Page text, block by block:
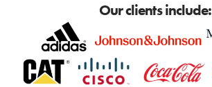
Our clients include: